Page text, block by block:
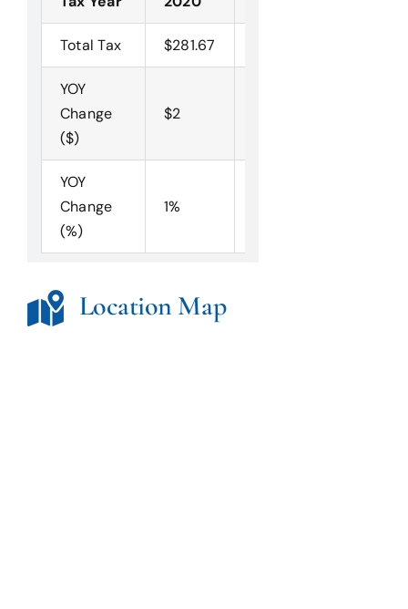
Total Tax $281.67
YOY
Change
($)
$2
YOY
Change
(%)
1%
Location Map